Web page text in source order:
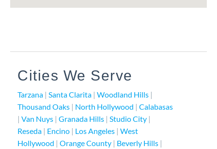
Cities We Serve
Tarzana | Santa Clarita | Woodland Hills |
Thousand Oaks | North Hollywood | Calabasas
| Van Nuys | Granada Hills | Studio City |
Reseda | Encino | Los Angeles | West
Hollywood | Orange County | Beverly Hills |